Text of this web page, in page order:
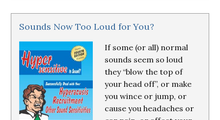
Sounds Now Too Loud for You?
If some (or all) normal
sounds seem so loud
they “blow the top of
your head off”, or make
you wince or jump, or
cause you headaches or